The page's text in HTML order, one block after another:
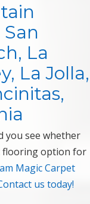
La
La Jolla,
you see whether
flooring option for
Magic Carpet
us today!